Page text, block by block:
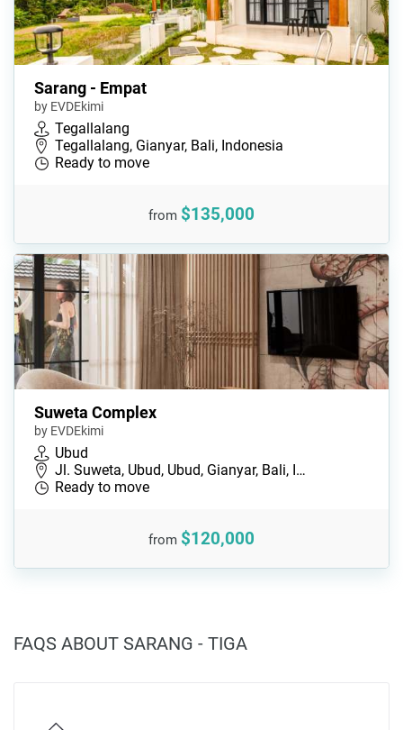
Sarang - Empat
by EVDEkimi
Tegallalang
Tegallalang, Gianyar, Bali, Indonesia
Ready to move
from $135,000
Suweta Complex
by EVDEkimi
Ubud
Jl. Suweta, Ubud, Ubud, Gianyar, Bali, I…
Ready to move
from $120,000
FAQS ABOUT SARANG - TIGA